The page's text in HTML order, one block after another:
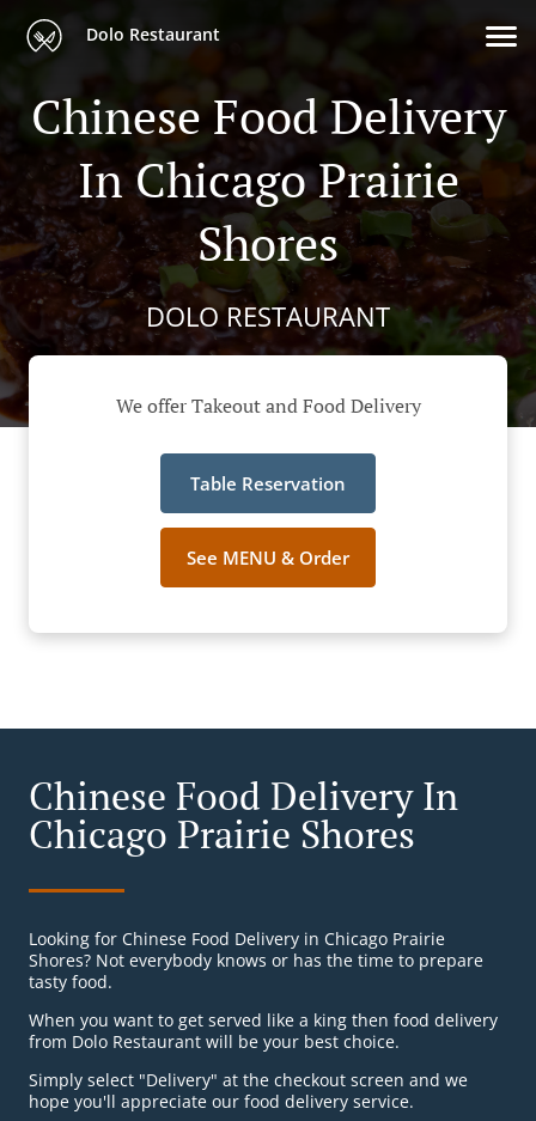
Dolo Restaurant
Chinese Food Delivery
In Chicago Prairie
Shores
DOLO RESTAURANT
We offer Takeout and Food Delivery
Table Reservation
See MENU & Order
Chinese Food Delivery In
Chicago Prairie Shores
Looking for Chinese Food Delivery in Chicago Prairie
Shores? Not everybody knows or has the time to prepare
tasty food.
When you want to get served like a king then food delivery
from Dolo Restaurant will be your best choice.
Simply select "Delivery" at the checkout screen and we
hope you'll appreciate our food delivery service.